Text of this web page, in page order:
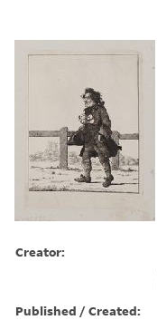
Creator:
Published / Created: